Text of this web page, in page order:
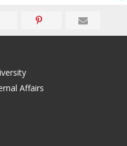
Affairs